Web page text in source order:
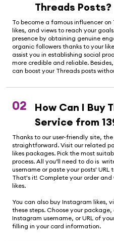
Threads Posts?
To become a famous influencer
likes, and views to reach your
presence by obtaining genuine
organic followers thanks to your
assist you in establishing social
more credible and reliable.
can boost your Threads posts
02
How Can I Buy
Service from
Thanks to our user-friendly site, the
straightforward. Visit our related
likes packages. Pick the most
process. All you’ll need to do is
username or paste your posts'
That's it! Complete your order
likes.
You can also buy Instagram likes,
these steps. Choose your
Instagram username, or URL of
filling in your card information.